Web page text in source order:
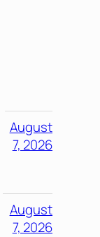
August
7, 2026
August
7, 2026